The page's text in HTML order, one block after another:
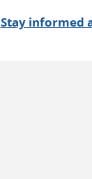
Stay informed